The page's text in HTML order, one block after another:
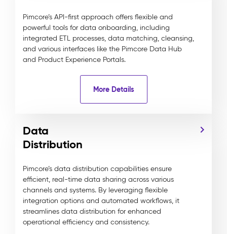
Pimcore’s API-first approach offers flexible and
powerful tools for data onboarding, including
integrated ETL processes, data matching, cleansing,
and various interfaces like the Pimcore Data Hub
and Product Experience Portals.
More Details
Data
Distribution
Pimcore’s data distribution capabilities ensure
efficient, real-time data sharing across various
channels and systems. By leveraging flexible
integration options and automated workflows, it
streamlines data distribution for enhanced
operational efficiency and consistency.